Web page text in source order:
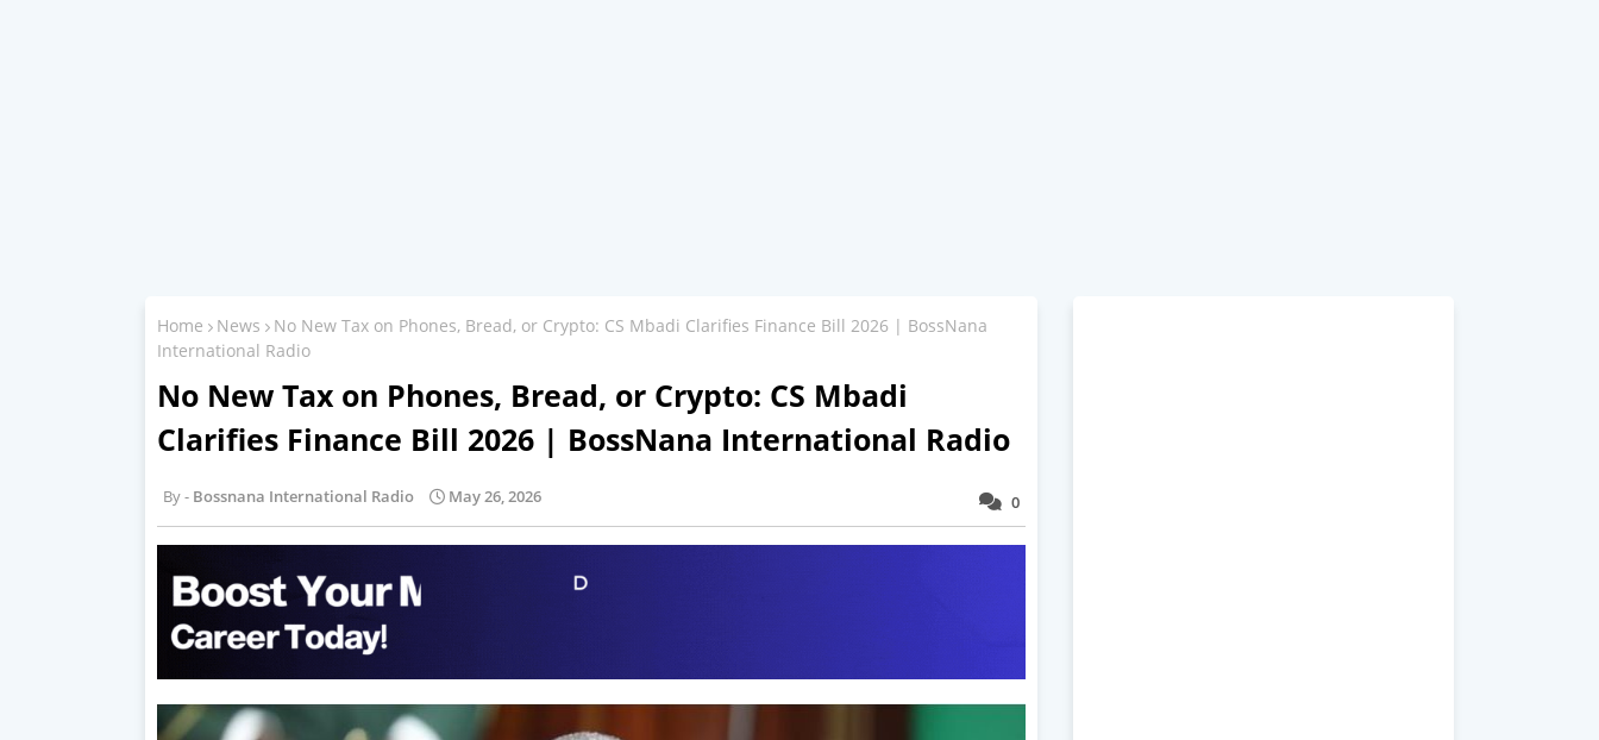
Home News
No New Tax on Phones, Bread, or Crypto: CS Mbadi Clarifies Finance Bill 2026 | BossNana
International Radio
No New Tax on Phones, Bread, or Crypto: CS Mbadi
Clarifies Finance Bill 2026 | BossNana International Radio
0
Bossnana International Radio May 26, 2026